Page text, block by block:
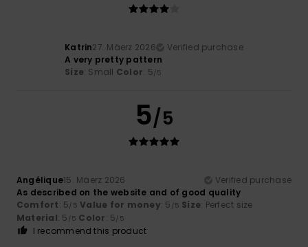
Katrin27. Mäerz 2026
Verified purchase
A very pretty pattern
Size: Small Color: 5/5
5/5
Angélique15. Mäerz 2026
Verified purchase
As described on the website and of good quality
Comfort: 5/5 Value for money: 5 /5 Size: Perfect size
Material: 5 /5 Color: 5/5
I recommend this product